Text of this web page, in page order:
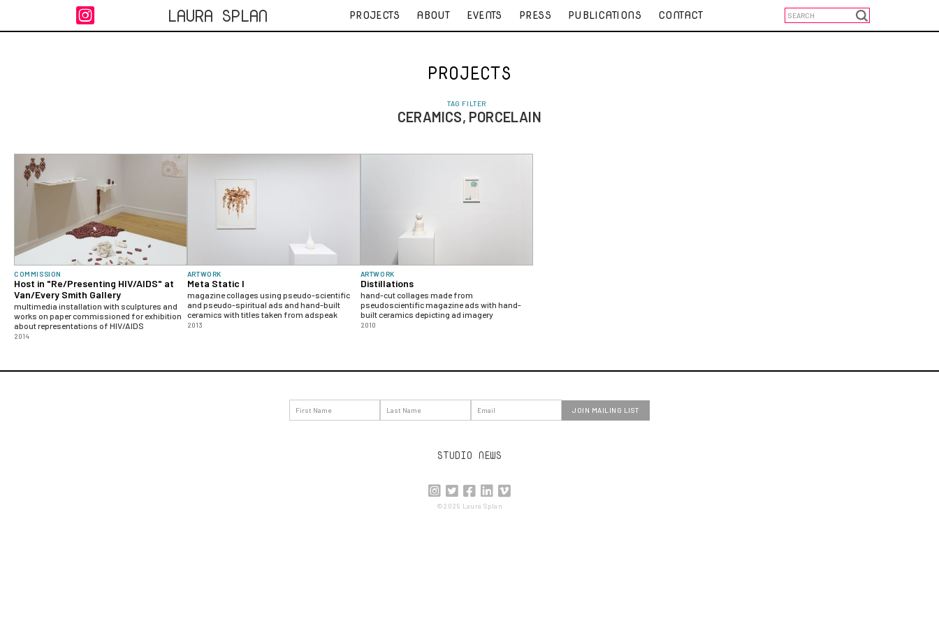
 LAURA SPLAN PROJECTS ABOUT EVENTS PRESS PUBLICATIONS CONTACT
PROJECTS
TAG FILTER
CERAMICS, PORCELAIN
COMMISSION
Host in "Re/Presenting HIV/AIDS" at
Van/Every Smith Gallery
multimedia installation with sculptures and
works on paper commissioned for exhibition
about representations of HIV/AIDS
2014
ARTWORK
Meta Static I
magazine collages using pseudo-scientific
and pseudo-spiritual ads and hand-built
ceramics with titles taken from adspeak
2013
ARTWORK
Distillations
hand-cut collages made from
pseudoscientific magazine ads with hand-
built ceramics depicting ad imagery
2010
STUDIO NEWS
    
©2025 Laura Splan